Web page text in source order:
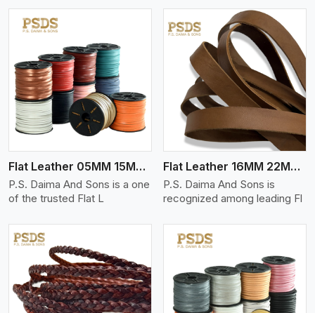
Flat Leather 05MM 15MM Thickness
P.S. Daima And Sons is a one
of the trusted Flat L
View More
Flat Leather 16MM 22MM Thickness
P.S. Daima And Sons is
recognized among leading Fl
View More